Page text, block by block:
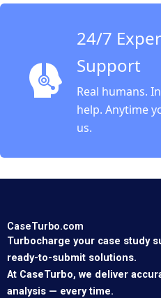
24/7
Support
Real humans.
help. Anytime
us.
CaseTurbo.com
Turbocharge your case study
ready-to-submit solutions.
At CaseTurbo, we deliver
analysis — every time.